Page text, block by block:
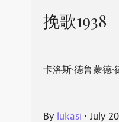
挽歌1938
卡洛斯·德鲁蒙德
By lukasi ⋅ July